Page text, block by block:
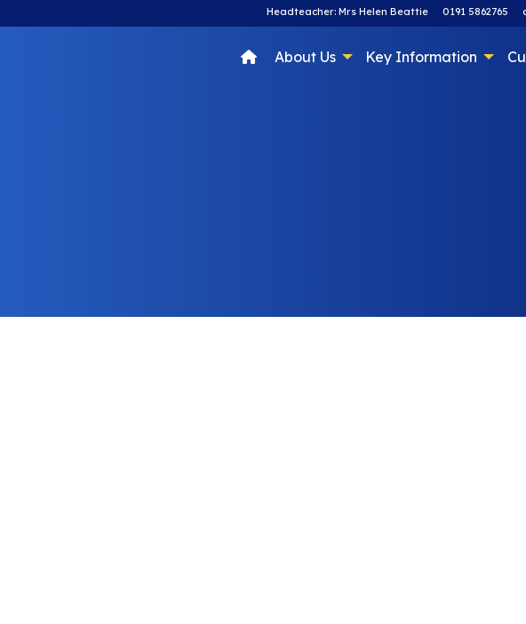
Headteacher: Mrs Helen Beattie 0191 5862765
About Us Key Information